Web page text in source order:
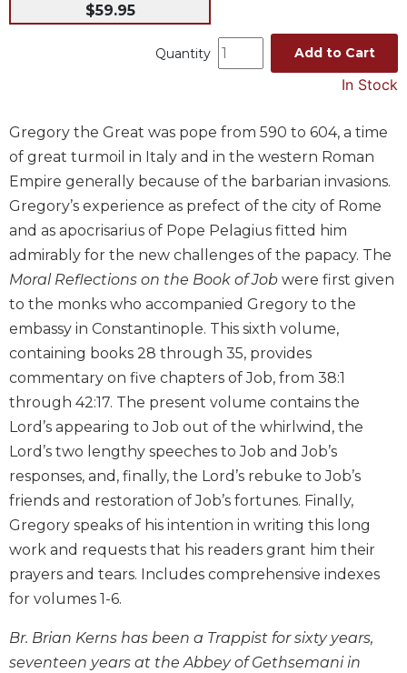
Theology
Church
Liturgy
and
Sacraments
Liturgy
History
Scripture
Biblical
Spirituality
Testament
Scholarship
New
Testament
Scholarship
Little
Rock
Scripture
Study
The
Saint
Bible
$59.95
Quantity Add to Cart
In Stock
Gregory the Great was pope from 590 to 604, a time
of great turmoil in Italy and in the western Roman
Empire generally because of the barbarian invasions.
Gregory’s experience as prefect of the city of Rome
and as apocrisarius of Pope Pelagius fitted him
admirably for the new challenges of the papacy. The
Moral Reflections on the Book of Job were first given
to the monks who accompanied Gregory to the
embassy in Constantinople. This sixth volume,
containing books 28 through 35, provides
commentary on five chapters of Job, from 38:1
through 42:17. The present volume contains the
Lord’s appearing to Job out of the whirlwind, the
Lord’s two lengthy speeches to Job and Job’s
responses, and, finally, the Lord’s rebuke to Job’s
friends and restoration of Job’s fortunes. Finally,
Gregory speaks of his intention in writing this long
work and requests that his readers grant him their
prayers and tears. Includes comprehensive indexes
for volumes 1-6.
Br. Brian Kerns has been a Trappist for sixty years,
seventeen years at the Abbey of Gethsemani in